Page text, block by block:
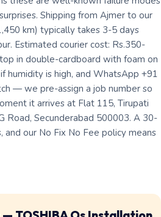
Shipping from Ajmer to our
km) typically takes 3-5 days
Estimated courier cost: Rs.350-
in double-cardboard with foam on
humidity is high, and WhatsApp +91
— we pre-assign a job number so
it arrives at Flat 115, Tirupati
Road, Secunderabad 500003. A 30-
and our No Fix No Fee policy means